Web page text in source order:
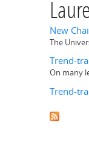
New
The
Trend-
On many
Trend-